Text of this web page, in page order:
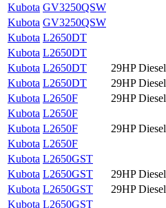
Kubota GV3250QSW
Kubota GV3250QSW
Kubota L2650DT
Kubota L2650DT
Kubota L2650DT 29HP Diesel
Kubota L2650DT 29HP Diesel
Kubota L2650F 29HP Diesel
Kubota L2650F
Kubota L2650F 29HP Diesel
Kubota L2650F
Kubota L2650GST
Kubota L2650GST 29HP Diesel
Kubota L2650GST 29HP Diesel
Kubota L2650GST